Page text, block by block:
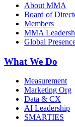
About MMA
Board of
Members
MMA
Global
What We Do
Measurement
Marketing Org
Data & CX
AI Leadership
SMARTIES